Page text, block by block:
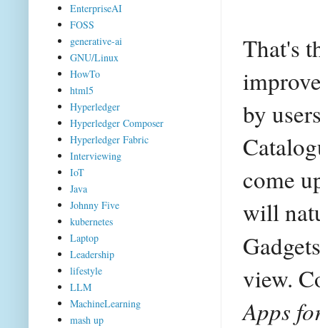
That's
by
come
will
view.
Apps
EnterpriseAI
FOSS
generative-ai
GNU/Linux
HowTo
html5
Hyperledger
Hyperledger Composer
Hyperledger Fabric
Interviewing
IoT
Java
Johnny Five
kubernetes
Laptop
Leadership
lifestyle
LLM
MachineLearning
mash up